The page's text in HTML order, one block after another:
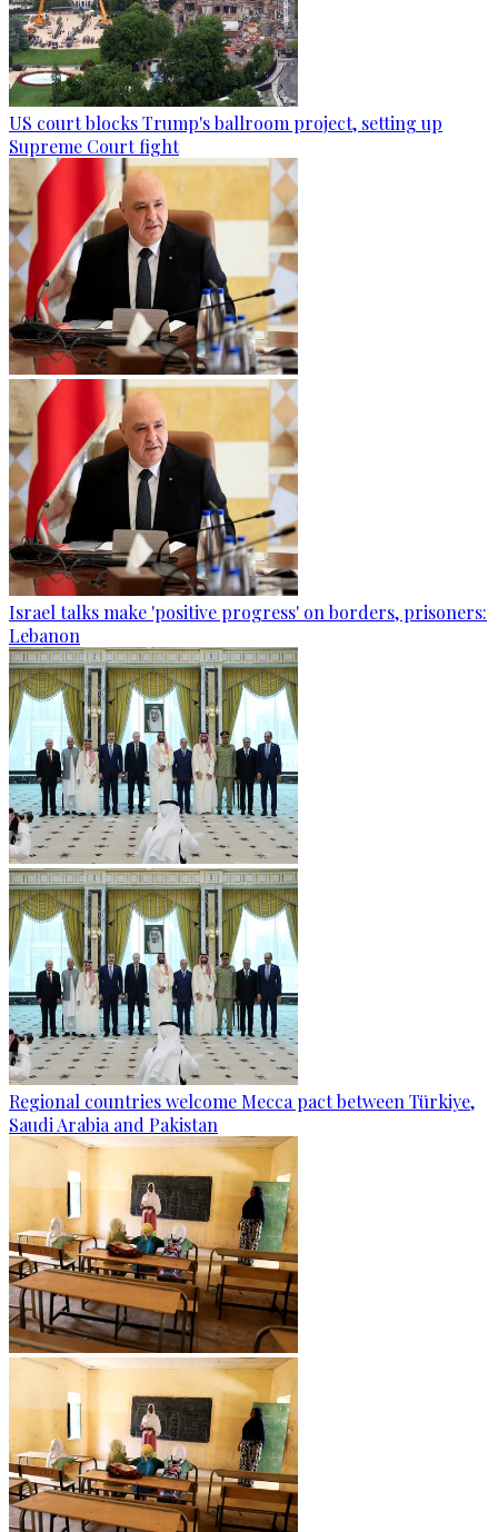
US court blocks Trump's ballroom project, setting up
Supreme Court fight
Israel talks make 'positive progress' on borders, prisoners:
Lebanon
Regional countries welcome Mecca pact between Türkiye,
Saudi Arabia and Pakistan